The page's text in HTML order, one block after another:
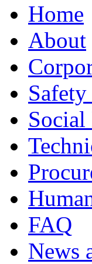
Home
About
Social
FAQ
News